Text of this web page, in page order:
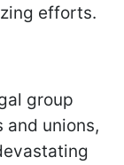
efforts.
group
unions,